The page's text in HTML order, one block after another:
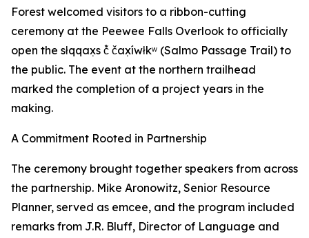
Forest welcomed visitors to a ribbon-cutting
ceremony at the Peewee Falls Overlook to officially
open the słqqax̣s č̓ čax̣íwłkʷ (Salmo Passage Trail) to
the public. The event at the northern trailhead
marked the completion of a project years in the
making.
A Commitment Rooted in Partnership
The ceremony brought together speakers from across
the partnership. Mike Aronowitz, Senior Resource
Planner, served as emcee, and the program included
remarks from J.R. Bluff, Director of Language and